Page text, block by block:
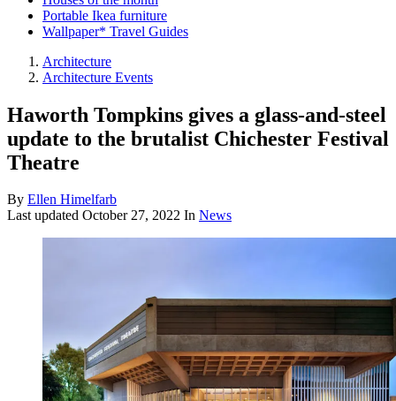
Portable Ikea furniture
Wallpaper* Travel Guides
Architecture
Architecture Events
Haworth Tompkins gives a glass-and-steel
update to the brutalist Chichester Festival
Theatre
By Ellen Himelfarb
Last updated October 27, 2022 In News